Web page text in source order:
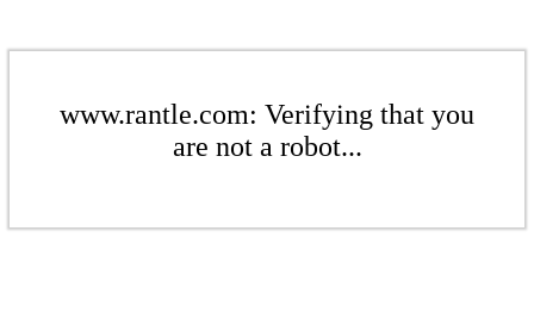
www.rantle.com: Verifying that you
are not a robot...